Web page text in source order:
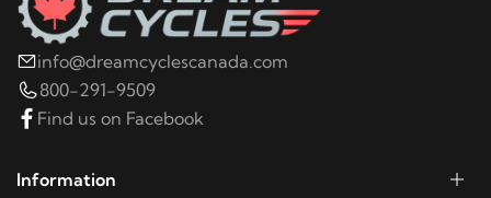
2001 Buell X1
2000 Buell X1
info@dreamcyclescanada.com
800-291-9509
Find us on Facebook
Information